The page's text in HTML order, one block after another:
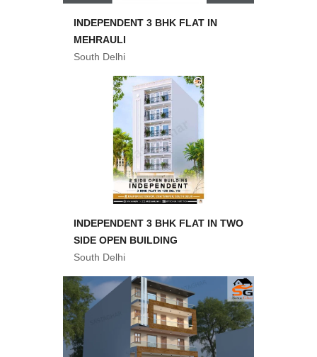
INDEPENDENT 3 BHK FLAT IN
MEHRAULI
South Delhi
INDEPENDENT 3 BHK FLAT IN TWO
SIDE OPEN BUILDING
South Delhi